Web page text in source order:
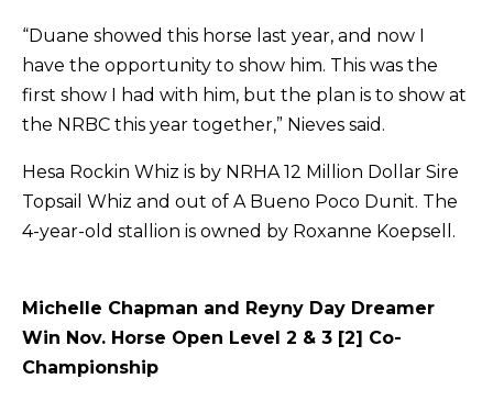
“Duane showed this horse last year, and now I
have the opportunity to show him. This was the
first show I had with him, but the plan is to show at
the NRBC this year together,” Nieves said.
Hesa Rockin Whiz is by NRHA 12 Million Dollar Sire
Topsail Whiz and out of A Bueno Poco Dunit. The
4-year-old stallion is owned by Roxanne Koepsell.
Michelle Chapman and Reyny Day Dreamer
Win Nov. Horse Open Level 2 & 3 [2] Co-
Championship